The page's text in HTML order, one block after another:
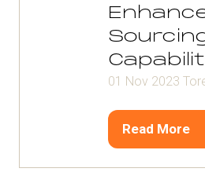
01 Nov 2023
Read More
(opens